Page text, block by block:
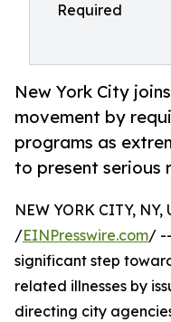
Required
New York City
movement by
programs as
to present serious
NEW YORK CITY,
/EINPresswire.com/
significant step
related illnesses by
directing city